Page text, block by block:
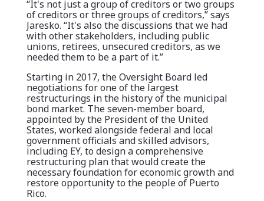
“It's not just a group of creditors or two groups
of creditors or three groups of creditors,” says
Jaresko. “It's also the discussions that we had
with other stakeholders, including public
unions, retirees, unsecured creditors, as we
needed them to be a part of it.”
Starting in 2017, the Oversight Board led
negotiations for one of the largest
restructurings in the history of the municipal
bond market. The seven-member board,
appointed by the President of the United
States, worked alongside federal and local
government officials and skilled advisors,
including EY, to design a comprehensive
restructuring plan that would create the
necessary foundation for economic growth and
restore opportunity to the people of Puerto
Rico.